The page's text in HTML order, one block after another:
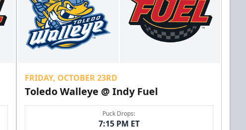
FRIDAY, OCTOBER 23RD
Toledo Walleye @ Indy Fuel
Puck Drops:
7:15 PM ET